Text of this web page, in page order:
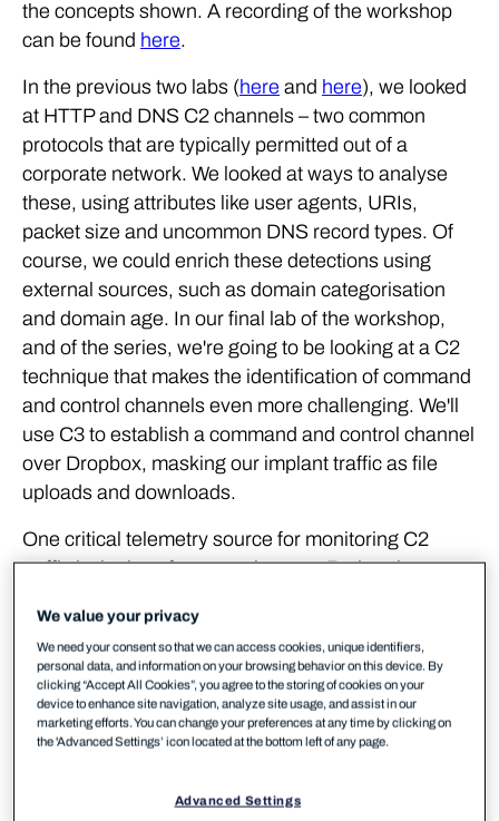
the concepts shown. A recording of the workshop
can be found here.
In the previous two labs (here and here), we looked
at HTTP and DNS C2 channels – two common
protocols that are typically permitted out of a
corporate network. We looked at ways to analyse
these, using attributes like user agents, URIs,
packet size and uncommon DNS record types. Of
course, we could enrich these detections using
external sources, such as domain categorisation
and domain age. In our final lab of the workshop,
and of the series, we're going to be looking at a C2
technique that makes the identification of command
and control channels even more challenging. We'll
use C3 to establish a command and control channel
over Dropbox, masking our implant traffic as file
uploads and downloads.
One critical telemetry source for monitoring C2
traffic is the logs from a web proxy. Rather than
will once again turn to our ETW providers for a log
that is reasonably similar (and as we'll see, in some
cases even better!). We've used Ruben Boonen's
SilkService and Roberto Rodriguez's HELK in
previous labs, so we won't go into the specifics of
WebIO ETW Provider, which provides us with,
We value your privacy
We need your consent so that we can access cookies, unique identifiers,
personal data, and information on your browsing behavior on this device. By
clicking “Accept All Cookies”, you agree to the storing of cookies on your
device to enhance site navigation, analyze site usage, and assist in our
marketing efforts. You can change your preferences at any time by clicking on
the 'Advanced Settings’ icon located at the bottom left of any page.
Advanced Settings